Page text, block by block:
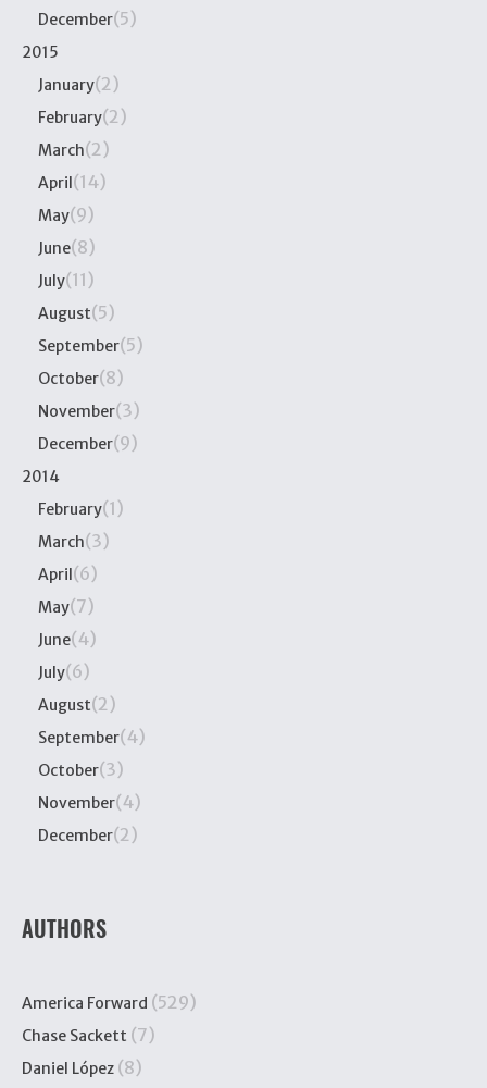
December(5)
2015
January(2)
February(2)
March(2)
April(14)
May(9)
June(8)
July(11)
August(5)
September(5)
October(8)
November(3)
December(9)
2014
February(1)
March(3)
April(6)
May(7)
June(4)
July(6)
August(2)
September(4)
October(3)
November(4)
December(2)
AUTHORS
America Forward (529)
Chase Sackett (7)
Daniel López (8)